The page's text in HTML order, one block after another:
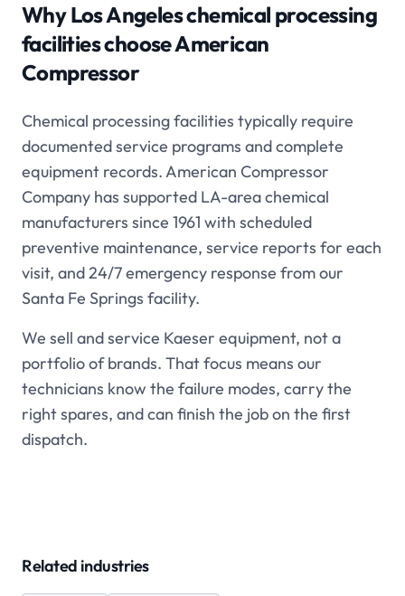
Why Los Angeleschemical processing
facilities choose American
Compressor
Chemical processing facilities typically require
documented service programs and complete
equipment records. American Compressor
Company has supported LA-area chemical
manufacturers since 1961 with scheduled
preventive maintenance, service reports for each
visit, and 24/7 emergency response from our
Santa Fe Springs facility.
We sell and service Kaeser equipment, not a
portfolio of brands. That focus means our
technicians know the failure modes, carry the
right spares, and can finish the job on the first
dispatch.
Related industries